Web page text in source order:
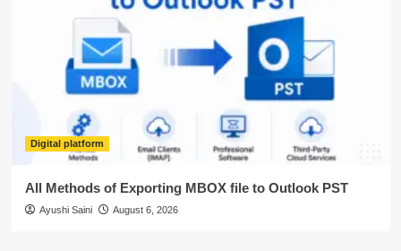
Digital platform
All Methods of Exporting MBOX file to Outlook PST
Ayushi Saini August 6, 2026